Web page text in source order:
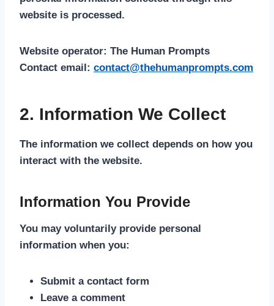
website is processed.
Website operator: The Human Prompts
Contact email: contact@thehumanprompts.com
2. Information We Collect
The information we collect depends on how you
interact with the website.
Information You Provide
You may voluntarily provide personal
information when you:
Submit a contact form
Leave a comment